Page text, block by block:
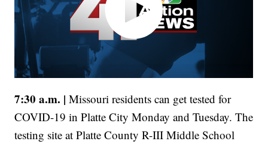
7:30 a.m. | Missouri residents can get tested for
COVID-19 in Platte City Monday and Tuesday. The
testing site at Platte County R-III Middle School